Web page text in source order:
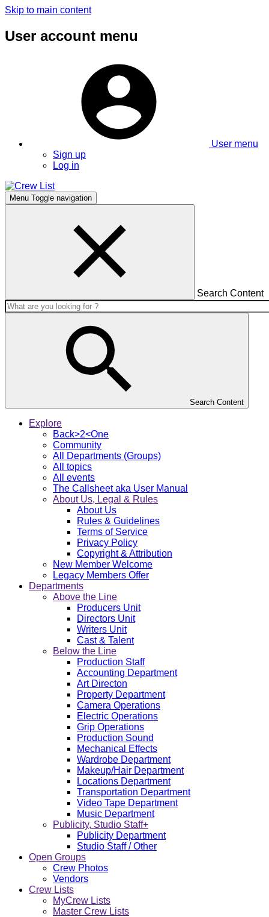
Skip to main content
User account menu
User menu
Sign up
Log in
Menu Toggle navigation
Search Content
Search Content
Explore
Back>2<One
Community
All Departments (Groups)
All topics
All events
The Callsheet aka User Manual
About Us, Legal & Rules
About Us
Rules & Guidelines
Terms of Service
Privacy Policy
Copyright & Attribution
New Member Welcome
Legacy Members Offer
Departments
Above the Line
Producers Unit
Directors Unit
Writers Unit
Cast & Talent
Below the Line
Production Staff
Accounting Department
Art Directon
Property Department
Camera Operations
Electric Operations
Grip Operations
Production Sound
Mechanical Effects
Wardrobe Department
Makeup/Hair Department
Locations Department
Transportation Department
Video Tape Department
Music Department
Publicity, Studio Staff+
Publicity Department
Studio Staff / Other
Open Groups
Crew Photos
Vendors
Crew Lists
MyCrew Lists
Master Crew Lists